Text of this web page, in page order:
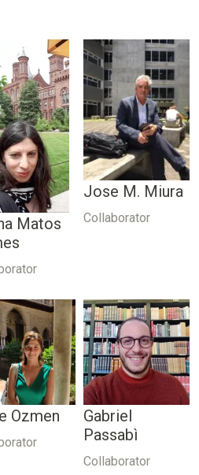
Matos
Jose M. Miura
Collaborator
Ozmen
Gabriel
Passabì
Collaborator